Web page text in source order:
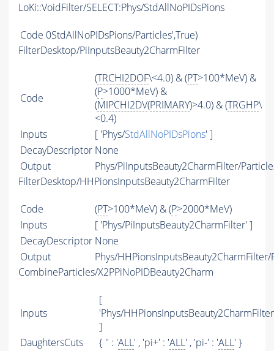
LoKi::VoidFilter/SELECT:Phys/StdAllNoPIDsPions
Code 0StdAllNoPIDsPions/Particles',True)
FilterDesktop/PiInputsBeauty2CharmFilter
Code
(TRCHI2DOF\<4.0) & (PT>100*MeV) &
(P>1000*MeV) &
(MIPCHI2DV(PRIMARY)>4.0) & (TRGHP\
<0.4)
Inputs
[ 'Phys/StdAllNoPIDsPions' ]
DecayDescriptor None
Output
Phys/PiInputsBeauty2CharmFilter/
FilterDesktop/HHPionsInputsBeauty2CharmFilter
Code (PT>100*MeV) & (P>2000*MeV)
Inputs
[ 'Phys/PiInputsBeauty2CharmFilter' ]
DecayDescriptor None
Output
Phys/HHPionsInputsBeauty2CharmFilter/
CombineParticles/X2PPiNoPIDBeauty2Charm
Inputs
[
'Phys/
]
DaughtersCuts
{ '' : 'ALL' , 'pi+' : 'ALL' , 'pi-' : 'ALL' }